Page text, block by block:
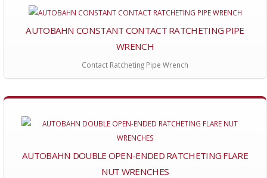
AUTOBAHN CONSTANT CONTACT RATCHETING PIPE
WRENCH
Contact Ratcheting Pipe Wrench
AUTOBAHN DOUBLE OPEN-ENDED RATCHETING FLARE
NUT WRENCHES